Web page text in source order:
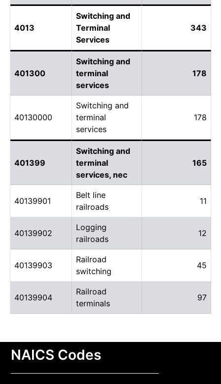
4013
Switching and
Terminal
Services
343
401300
Switching and
terminal
services
178
40130000
Switching and
terminal
services
178
401399
Switching and
terminal
services, nec
165
40139901
Belt line
railroads
11
40139902
Logging
railroads
12
40139903
Railroad
switching
45
40139904
Railroad
terminals
97
NAICS Codes